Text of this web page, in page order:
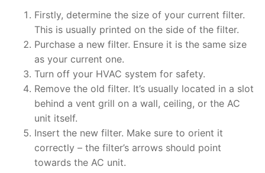
Firstly, determine the size of your current filter.
This is usually printed on the side of the filter.
Purchase a new filter. Ensure it is the same size
as your current one.
Turn off your HVAC system for safety.
Remove the old filter. It’s usually located in a slot
behind a vent grill on a wall, ceiling, or the AC
unit itself.
Insert the new filter. Make sure to orient it
correctly – the filter’s arrows should point
towards the AC unit.